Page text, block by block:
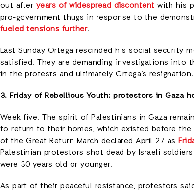
out after years of widespread discontent with his
pro-government thugs in response to the
fueled tensions further.
Last Sunday Ortega rescinded his social security
satisfied. They are demanding investigations
in the protests and ultimately Ortega’s resignation.
3. Friday of Rebellious Youth: protestors in Gaza
Week five. The spirit of Palestinians in Gaza
to return to their homes, which existed before
of the Great Return March declared April 27 as
Palestinian protestors shot dead by Israeli
were 30 years old or younger.
As part of their peaceful resistance, protestors